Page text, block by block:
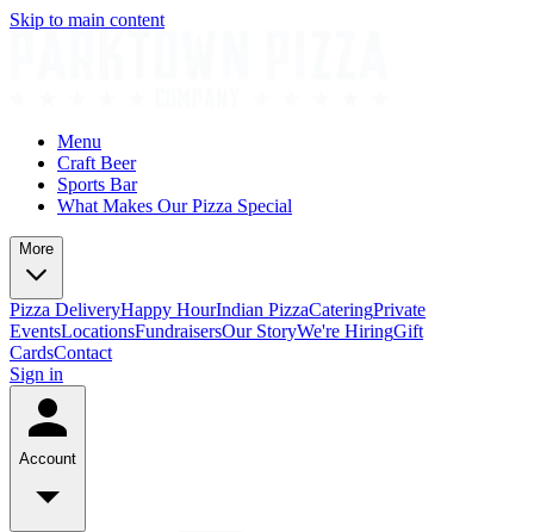
Skip to main content
Menu
Craft Beer
Sports Bar
What Makes Our Pizza Special
More
Pizza DeliveryHappy HourIndian PizzaCateringPrivate
EventsLocationsFundraisersOur StoryWe're HiringGift
CardsContact
Sign in
Account